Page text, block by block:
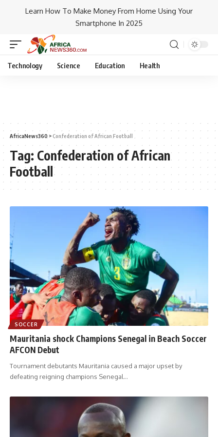
Learn How To Make Money From Home Using Your
Smartphone In 2025
Technology Science Education Health
AfricaNews360 >Confederation of African Football
Tag: Confederation of African
Football
SOCCER
Mauritania shock Champions Senegal in Beach Soccer
AFCON Debut
Tournament debutants Mauritania caused a major upset by
defeating reigning champions Senegal…